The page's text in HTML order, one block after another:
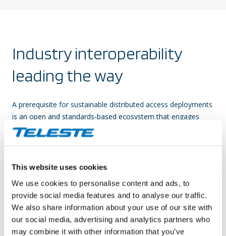
This website uses cookies
We use cookies to personalise content and ads, to
provide social media features and to analyse our traffic.
We also share information about your use of our site with
our social media, advertising and analytics partners who
may combine it with other information that you’ve
Industry interoperability
leading the way
A prerequisite for sustainable distributed access deployments
is an open and standards-based ecosystem that engages
several product suppliers, chipset vendors, and MSOs across
the cable industry. Teleste has been active on the
access solutions with major CCAP core vendors has already
Feature Cisco cBR-8 CommScope E6000
Casa C100G Harmonic